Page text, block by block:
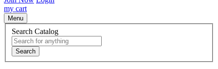
my cart
Menu
Search Catalog
Search